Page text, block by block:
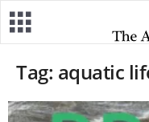
Tag: aquatic